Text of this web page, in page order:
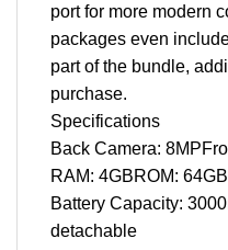
port for more modern
packages even
part of the bundle,
purchase.
Specifications
Back Camera:
RAM: 4GBROM: 64GB
Battery Capacity:
detachable